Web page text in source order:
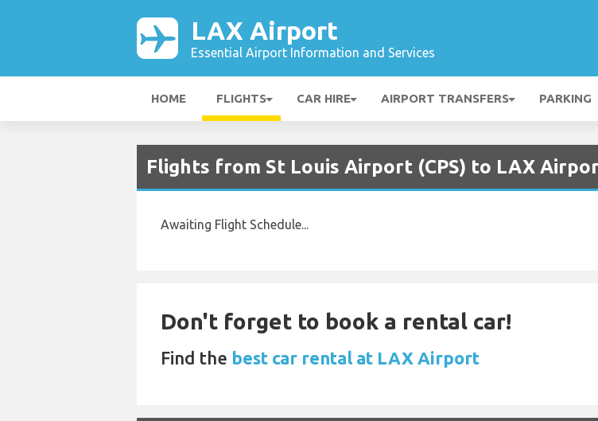
LAX Airport
Essential Airport Information and Services
HOME FLIGHTS CAR HIRE AIRPORT TRANSFERS PARKING
Flights from St Louis Airport (CPS) to LAX
Awaiting Flight Schedule...
Don't forget to book a rental car!
Find the best car rental at LAX Airport